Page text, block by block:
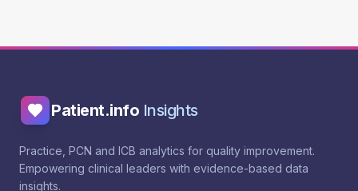
Patient.info Insights
Practice, PCN and ICB analytics for quality improvement.
Empowering clinical leaders with evidence-based data
insights.